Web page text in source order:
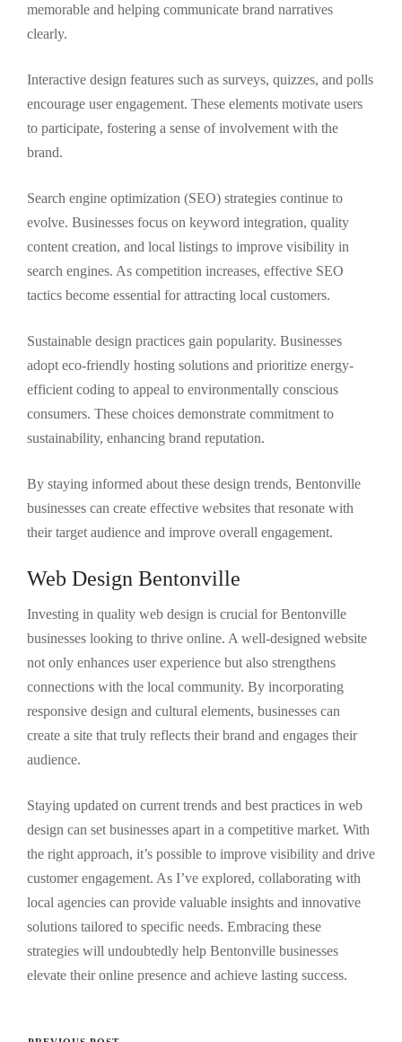
memorable and helping communicate brand narratives
clearly.
Interactive design features such as surveys, quizzes, and polls
encourage user engagement. These elements motivate users
to participate, fostering a sense of involvement with the
brand.
Search engine optimization (SEO) strategies continue to
evolve. Businesses focus on keyword integration, quality
content creation, and local listings to improve visibility in
search engines. As competition increases, effective SEO
tactics become essential for attracting local customers.
Sustainable design practices gain popularity. Businesses
adopt eco-friendly hosting solutions and prioritize energy-
efficient coding to appeal to environmentally conscious
consumers. These choices demonstrate commitment to
sustainability, enhancing brand reputation.
By staying informed about these design trends, Bentonville
businesses can create effective websites that resonate with
their target audience and improve overall engagement.
Web Design Bentonville
Investing in quality web design is crucial for Bentonville
businesses looking to thrive online. A well-designed website
not only enhances user experience but also strengthens
connections with the local community. By incorporating
responsive design and cultural elements, businesses can
create a site that truly reflects their brand and engages their
audience.
Staying updated on current trends and best practices in web
design can set businesses apart in a competitive market. With
the right approach, it’s possible to improve visibility and drive
customer engagement. As I’ve explored, collaborating with
local agencies can provide valuable insights and innovative
solutions tailored to specific needs. Embracing these
strategies will undoubtedly help Bentonville businesses
elevate their online presence and achieve lasting success.